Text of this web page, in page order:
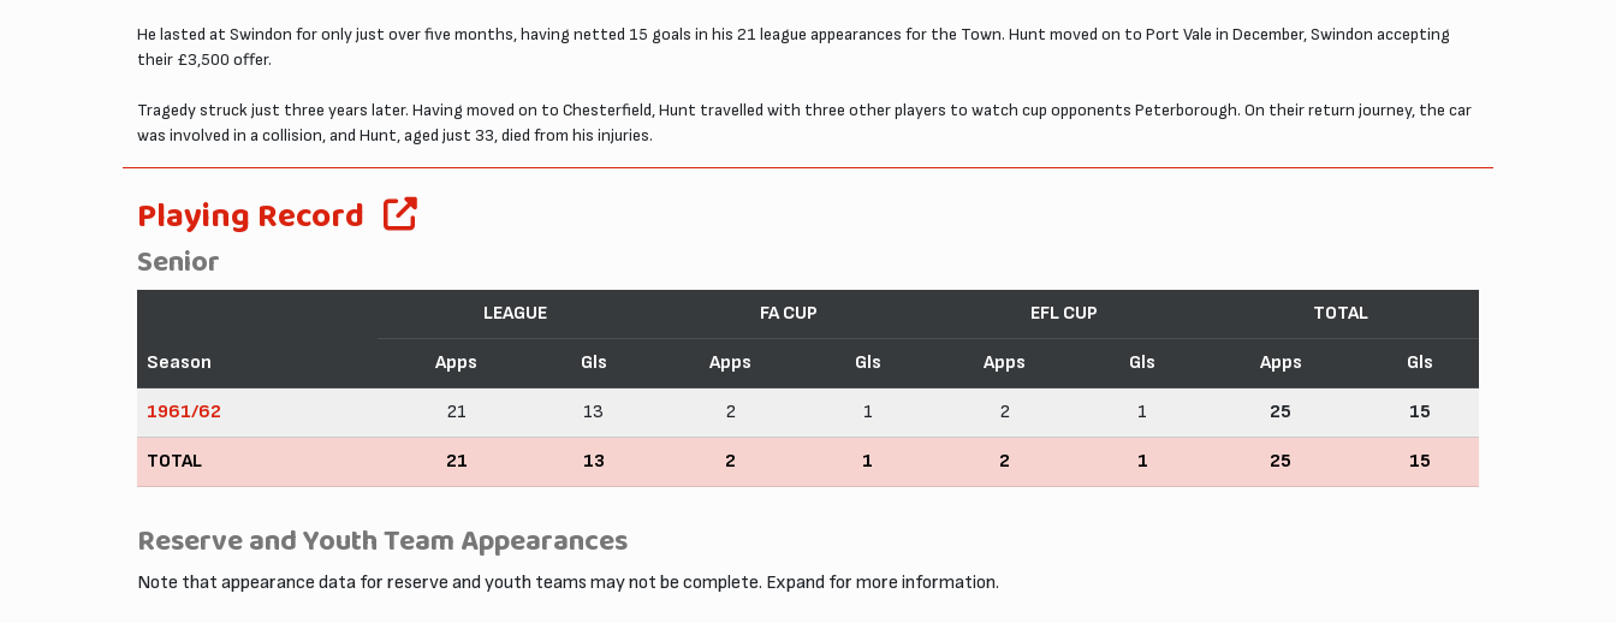
He lasted at Swindon for only just over five months, having netted 15 goals in his 21 league appearances for the Town. Hunt moved on to Port Vale in December, Swindon accepting
their £3,500 offer.
Tragedy struck just three years later. Having moved on to Chesterfield, Hunt travelled with three other players to watch cup opponents Peterborough. On their return journey, the car
was involved in a collision, and Hunt, aged just 33, died from his injuries.
Playing Record
Senior
Season
LEAGUE FA CUP EFL CUP TOTAL
Apps Gls Apps Gls Apps Gls Apps Gls
1961/62 21 13 2 1 2 1 25 15
TOTAL 21 13 2 1 2 1 25 15
Reserve and Youth Team Appearances
Note that appearance data for reserve and youth teams may not be complete. Expand for more information.